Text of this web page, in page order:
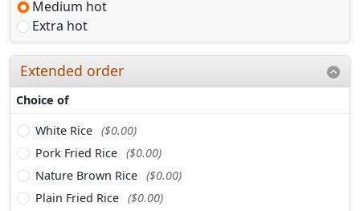
Medium hot
Extra hot
Extended order
Choice of
White Rice ($0.00)
Pork Fried Rice ($0.00)
Nature Brown Rice ($0.00)
Plain Fried Rice ($0.00)